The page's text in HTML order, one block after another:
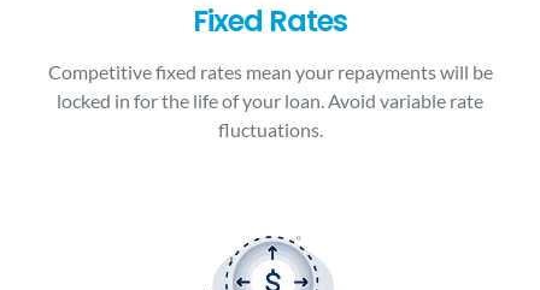
Fixed Rates
Competitive fixed rates mean your repayments will be
locked in for the life of your loan. Avoid variable rate
fluctuations.